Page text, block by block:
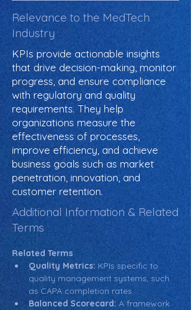
Relevance to the MedTech
Industry
KPIs provide actionable insights
that drive decision-making, monitor
progress, and ensure compliance
with regulatory and quality
requirements. They help
organizations measure the
effectiveness of processes,
improve efficiency, and achieve
business goals such as market
penetration, innovation, and
customer retention.
Additional Information & Related
Terms
Related Terms
Quality Metrics: KPIs specific to
quality management systems, such
as CAPA completion rates.
Balanced Scorecard: A framework